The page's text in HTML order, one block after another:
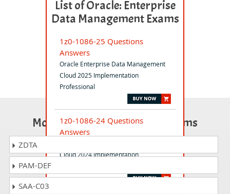
List of Oracle: Enterprise
Data Management Exams
1z0-1086-25 Questions
Answers
Oracle Enterprise Data Management
Cloud 2025 Implementation
Professional
1z0-1086-24 Questions
Answers
Cloud 2024 Implementation
Most Popular Certification Exams
ZDTA
PAM-DEF
SAA-C03